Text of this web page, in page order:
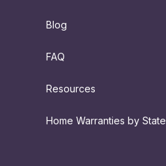
Blog
FAQ
Resources
Home Warranties by State